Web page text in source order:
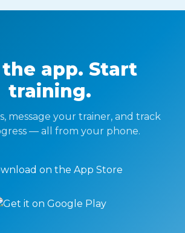
app. Start
training.
message your trainer, and track
— all from your phone.